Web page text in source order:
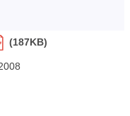
(187KB)